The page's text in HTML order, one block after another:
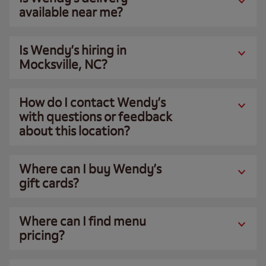
available near me?
Is Wendy’s hiring in
Mocksville, NC?
How do I contact Wendy’s
with questions or feedback
about this location?
Where can I buy Wendy’s
gift cards?
Where can I find menu
pricing?